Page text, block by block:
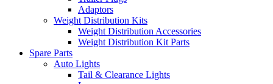
Adaptors
Weight Distribution Kits
Weight Distribution Accessories
Weight Distribution Kit Parts
Spare Parts
Auto Lights
Tail & Clearance Lights